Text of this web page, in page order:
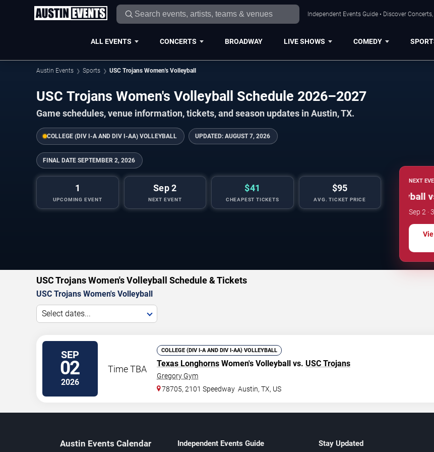
Independent Events Guide • Discover
ALL EVENTS CONCERTS BROADWAY LIVE SHOWS COMEDY
Austin Events Sports USC Trojans Women's Volleyball
USC Trojans Women's Volleyball Schedule 2026–2027
Game schedules, venue information, tickets, and season updates in Austin, TX.
COLLEGE (DIV I-A AND DIV I-AA) VOLLEYBALL UPDATED: AUGUST 7, 2026
FINAL DATE SEPTEMBER 2, 2026
1
UPCOMING EVENT
Sep 2
NEXT EVENT
$41
CHEAPEST TICKETS
$95
AVG. TICKET PRICE
NEXT
Texas Longhorns Women's Volleyball
Sep 2 ·
USC Trojans Women's Volleyball Schedule & Tickets
USC Trojans Women's Volleyball
Select dates...
SEP
02
2026
Time TBA
COLLEGE (DIV I-A AND DIV I-AA) VOLLEYBALL
Texas Longhorns Women's Volleyball vs. USC Trojans
Gregory Gym
78705, 2101 Speedway Austin,TX, US
Austin Events Calendar Independent Events Guide Stay Updated